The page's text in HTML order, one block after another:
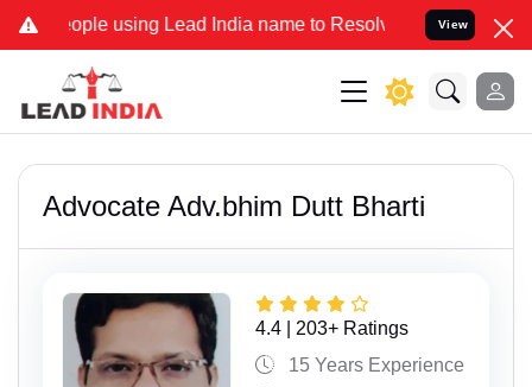
using Lead India name to Resolve your Legal cases
View
Advocate Adv.bhim Dutt Bharti
4.4 | 203+ Ratings
15 Years Experience